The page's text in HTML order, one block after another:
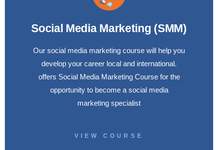
Social Media Marketing (SMM)
Our social media marketing course will help you
develop your career local and international.
offers Social Media Marketing Course for the
opportunity to become a social media
marketing specialist
VIEW COURSE